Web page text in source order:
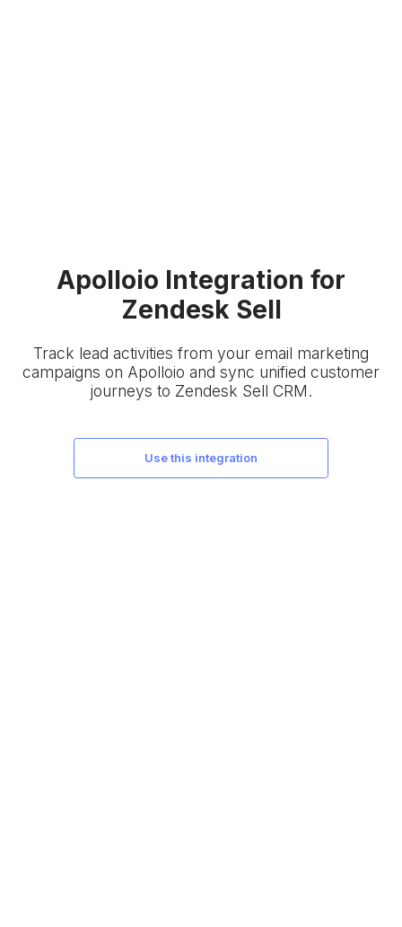
Apolloio Integration for
Zendesk Sell
Track lead activities from your email marketing
campaigns on Apolloio and sync unified customer
journeys to Zendesk Sell CRM.
use this integration